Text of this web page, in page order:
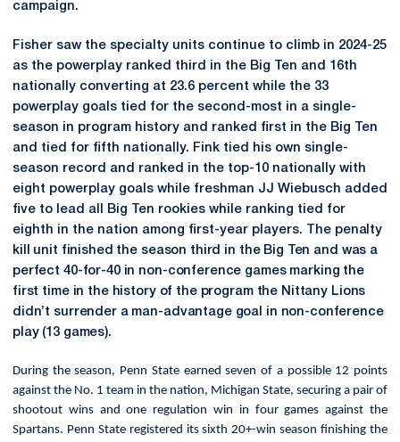
campaign.
Fisher saw the specialty units continue to climb in 2024-25
as the powerplay ranked third in the Big Ten and 16th
nationally converting at 23.6 percent while the 33
powerplay goals tied for the second-most in a single-
season in program history and ranked first in the Big Ten
and tied for fifth nationally. Fink tied his own single-
season record and ranked in the top-10 nationally with
eight powerplay goals while freshman JJ Wiebusch added
five to lead all Big Ten rookies while ranking tied for
eighth in the nation among first-year players. The penalty
kill unit finished the season third in the Big Ten and was a
perfect 40-for-40 in non-conference games marking the
first time in the history of the program the Nittany Lions
didn’t surrender a man-advantage goal in non-conference
play (13 games).
During the season, Penn State earned seven of a possible 12 points
against the No. 1 team in the nation, Michigan State, securing a pair of
shootout wins and one regulation win in four games against the
Spartans. Penn State registered its sixth 20+-win season finishing the